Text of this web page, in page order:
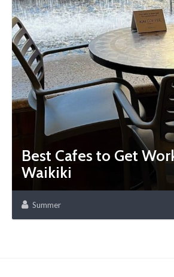
Best Cafes to Get
Waikiki
Summer